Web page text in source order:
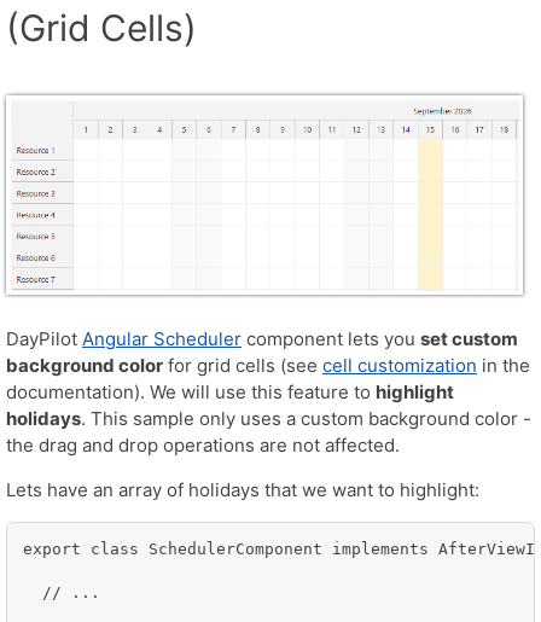
(Grid Cells)
DayPilot Angular Scheduler component lets you set custom
background color for grid cells (see cell customization in the
documentation). We will use this feature to highlight
holidays. This sample only uses a custom background color -
the drag and drop operations are not affected.
Lets have an array of holidays that we want to highlight:
export class SchedulerComponent implements
  // ...